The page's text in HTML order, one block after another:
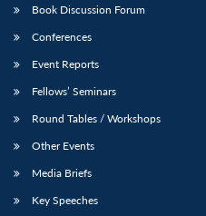
Book Discussion Forum
Conferences
Event Reports
Fellows’ Seminars
Round Tables / Workshops
Other Events
Media Briefs
Key Speeches